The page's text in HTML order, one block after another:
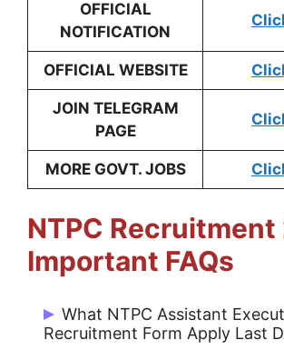
OFFICIAL
NOTIFICATION
OFFICIAL WEBSITE
JOIN TELEGRAM
PAGE
MORE GOVT. JOBS
NTPC
Important FAQs
What NTPC Assistant
Recruitment Form Apply Last